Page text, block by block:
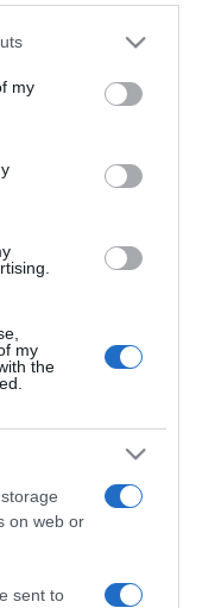
one or more Google
You may click to
third-party tags to
in below Google
my
my
the
on web or
sent to
Krisztián utolsó
05-08.
van
Mazsi háttérbe
magát
04-08.
Mazsi és Krisztián
Krisztián bevallotta
eddig nem